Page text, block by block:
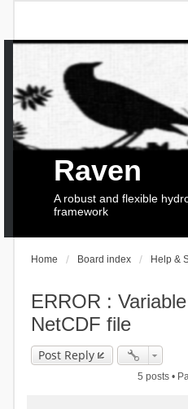
Raven
A robust and flexible
framework
Home Board index Help &
ERROR :
NetCDF file
Post Reply
5 posts •